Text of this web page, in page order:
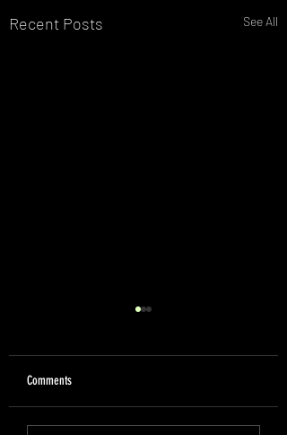
Recent Posts See All
Comments